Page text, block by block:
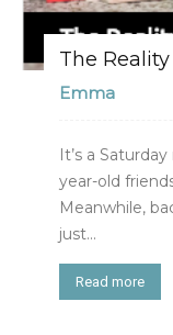
The
Emma
It’s a
year-old
Meanwhile,
just...
Read more